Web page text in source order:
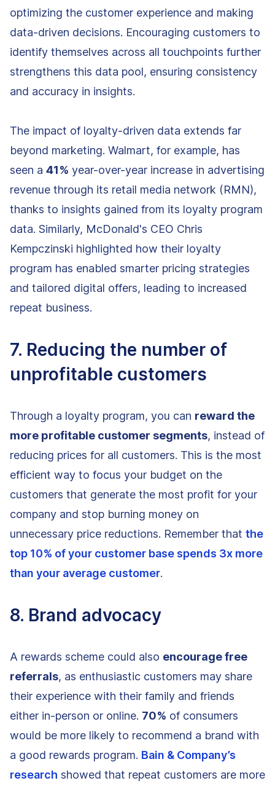
optimizing the customer experience and making
data-driven decisions. Encouraging customers to
identify themselves across all touchpoints further
strengthens this data pool, ensuring consistency
and accuracy in insights.
The impact of loyalty-driven data extends far
beyond marketing. Walmart, for example, has
seen a 41% year-over-year increase in advertising
revenue through its retail media network (RMN),
thanks to insights gained from its loyalty program
data. Similarly, McDonald's CEO Chris
Kempczinski highlighted how their loyalty
program has enabled smarter pricing strategies
and tailored digital offers, leading to increased
repeat business.
7. Reducing the number of
unprofitable customers
Through a loyalty program, you can reward the
more profitable customer segments, instead of
reducing prices for all customers. This is the most
efficient way to focus your budget on the
customers that generate the most profit for your
company and stop burning money on
unnecessary price reductions. Remember that the
top 10% of your customer base spends 3x more
than your average customer.
8. Brand advocacy
A rewards scheme could also encourage free
referrals, as enthusiastic customers may share
their experience with their family and friends
either in-person or online. 70% of consumers
would be more likely to recommend a brand with
a good rewards program. Bain & Company’s
research showed that repeat customers are more